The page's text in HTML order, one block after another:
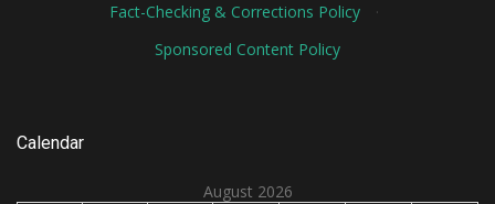
Fact-Checking & Corrections Policy
·
Sponsored Content Policy
Calendar
August 2026